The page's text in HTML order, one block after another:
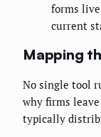
forms
current
Mapping
No single tool
why firms
typically